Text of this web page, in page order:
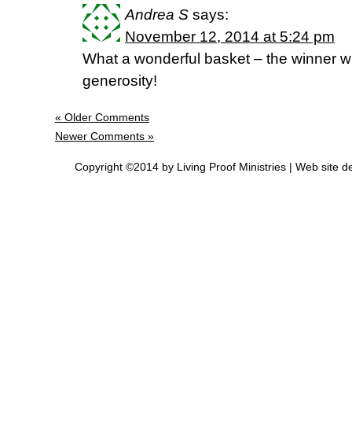
Andrea S says:
November 12, 2014 at 5:24 pm
What a wonderful basket – the winner
generosity!
« Older Comments
Newer Comments »
Copyright ©2014 by Living Proof Ministries | Web site